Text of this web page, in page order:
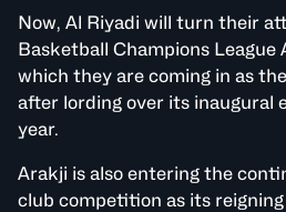
Now, Al Riyadi will turn their
Basketball Champions League
which they are coming in as
after lording over its inaugural
year.
Arakji is also entering the
club competition as its reigning